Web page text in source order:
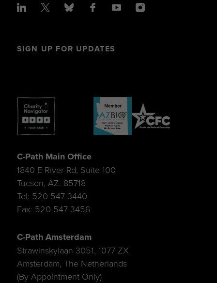
SIGN UP FOR UPDATES
C-Path Main Office
1840 E River Rd, Suite 100
Tucson, AZ. 85718
Tel: 520-547-3440
Fax: 520-547-3456
C-Path Amsterdam
Strawinskylaan 3051, 1077 ZX
Amsterdam, The Netherlands
(By Appointment Only)